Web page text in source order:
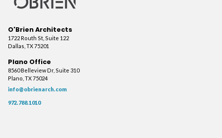
O'Brien Architects
1722 Routh St, Suite 122
Dallas, TX 75201
Plano Office
8560 Belleview Dr, Suite 310
Plano, TX 75024
info@obrienarch.com
972.788.1010